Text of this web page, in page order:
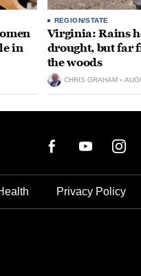
in
REGION/STATE
Virginia: Rains
drought, but far
the woods
CHRIS GRAHAM
Privacy Policy